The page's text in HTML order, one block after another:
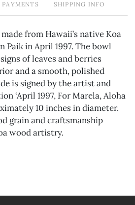
PAYMENTS SHIPPING INFO
from Hawaii’s native Koa
Paik in April 1997. The bowl
of leaves and berries
and a smooth, polished
is signed by the artist and
‘April 1997, For Marela, Aloha
10 inches in diameter.
grain and craftsmanship
wood artistry.